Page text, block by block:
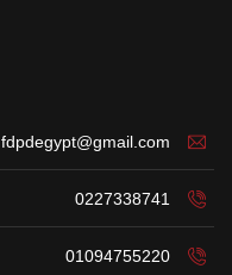
fdpdegypt@gmail.com
0227338741
01094755220